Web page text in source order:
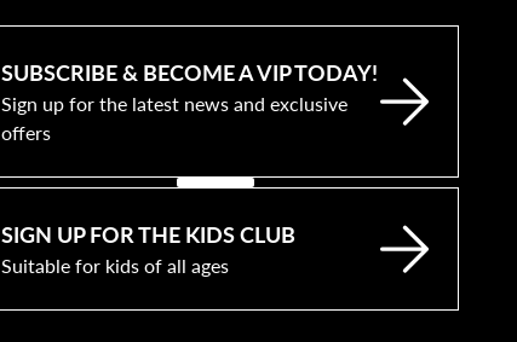
SUBSCRIBE & BECOME A VIP TODAY!
Sign up for the latest news and exclusive
offers
SIGN UP FOR THE KIDS CLUB
Suitable for kids of all ages